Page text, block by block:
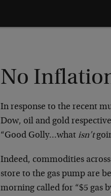
No
In response to the recent
Dow, oil and gold
“Good Golly…whatisn’t
Indeed, commodities
store to the gas pump are
morning called for “$5 gas